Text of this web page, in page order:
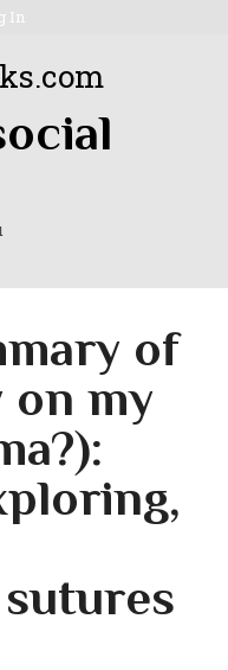
In
of
on my